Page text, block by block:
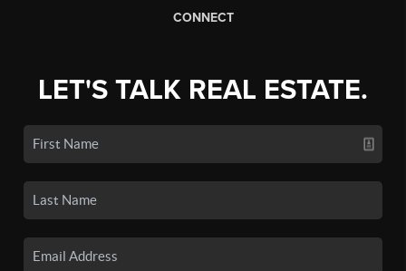
CONNECT
LET'S TALK REAL ESTATE.